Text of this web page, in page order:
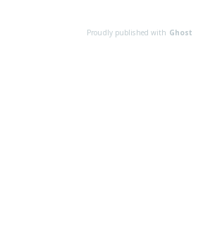
Proudly published with Ghost